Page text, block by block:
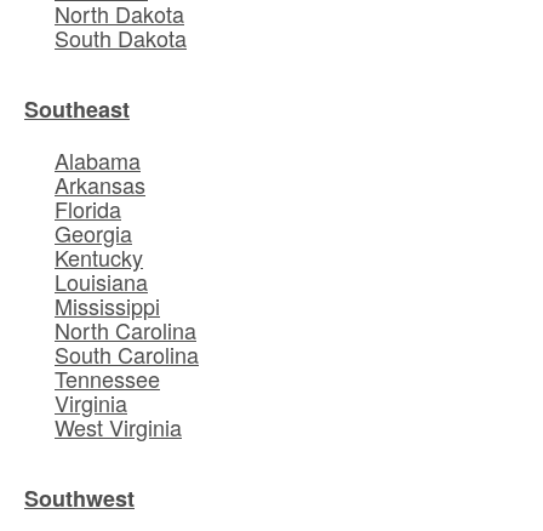
North Dakota
South Dakota
Southeast
Alabama
Arkansas
Florida
Georgia
Kentucky
Louisiana
Mississippi
North Carolina
South Carolina
Tennessee
Virginia
West Virginia
Southwest